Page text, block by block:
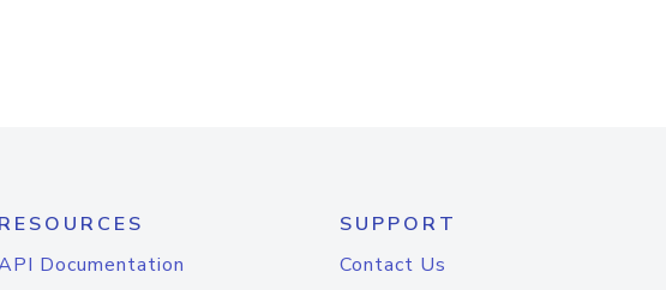
RESOURCES
Documentation
SUPPORT
Contact Us